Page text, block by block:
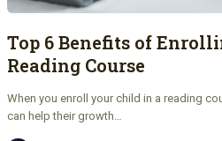
Top 6 Benefits of
Reading Course
When you enroll your child in a reading
can help their growth…